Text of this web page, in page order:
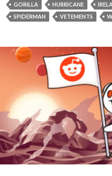
GORILLA
HURRICANE
SPIDERMAN
VETEMENTS